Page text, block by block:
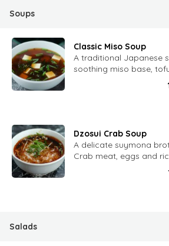
Soups
Classic Miso Soup
A traditional Japanese
soothing miso base,
Dzosui Crab Soup
A delicate suymona
Crab meat, eggs and
Salads